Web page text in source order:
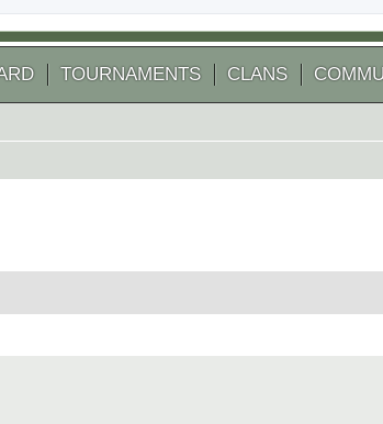
TOURNAMENTS CLANS